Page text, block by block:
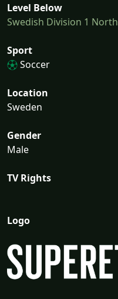
Level Below
Swedish Division 1 North
Sport
Soccer
Location
Sweden
Gender
Male
TV Rights
Logo